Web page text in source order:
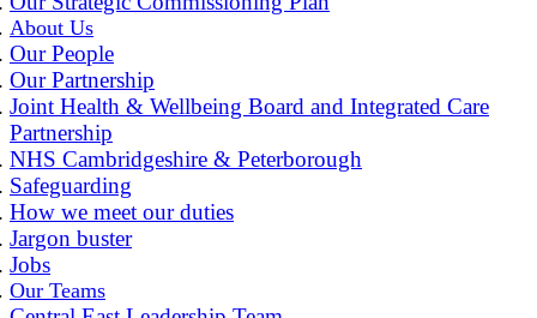
About Us
Our People
Our Partnership
Joint Health & Wellbeing Board and Integrated Care
Partnership
NHS Cambridgeshire & Peterborough
Safeguarding
How we meet our duties
Jargon buster
Jobs
Our Teams